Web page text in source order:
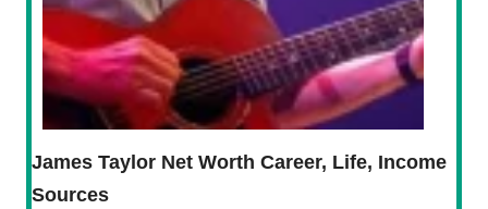
James Taylor Net Worth Career, Life, Income
Sources